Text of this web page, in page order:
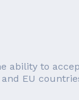
ability to
EU